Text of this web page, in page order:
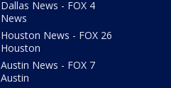
Dallas News - FOX 4
News
Houston News - FOX 26
Houston
Austin News - FOX 7
Austin